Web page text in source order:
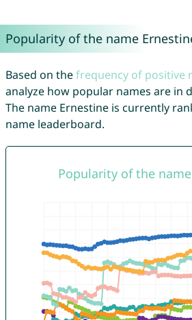
Popularity of the name
Based on thefrequency of positive
analyze how popular names are in
The name Ernestine is currently
name leaderboard.